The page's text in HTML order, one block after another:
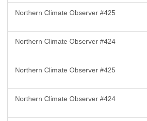
Northern Climate Observer #425
Northern Climate Observer #424
Northern Climate Observer #425
Northern Climate Observer #424